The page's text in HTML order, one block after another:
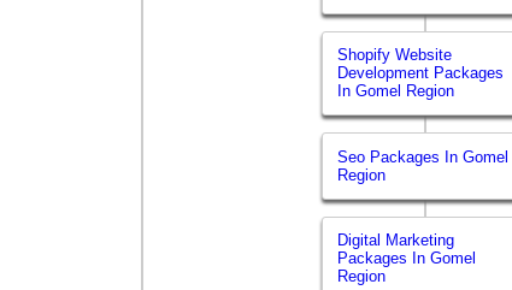
Shopify Website
Development Packages
In Gomel Region
Seo Packages In Gomel
Region
Digital Marketing
Packages In Gomel
Region